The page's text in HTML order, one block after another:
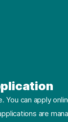
You can apply
are